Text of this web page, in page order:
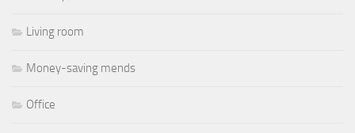
Living room
Money-saving mends
Office